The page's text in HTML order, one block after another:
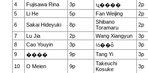
4
Fujisawa Rina 3p ʯ���� 2p
5
Li He 5p Fan Weijing 2p
6
Sakai Hideyuki 8p
Shibano
Toramaru
2p
7
Lu Jia 2p Wang Xiangyun 3p
8
Cao Youyin 3p ½��ȫ 3p
9
���� 9p Tang Yi 3p
10 O Meien 9p
Takeuchi
Kosuke
3p